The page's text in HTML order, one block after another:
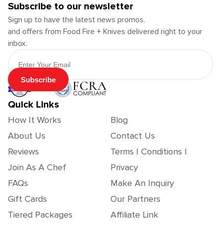
Subscribe to our newsletter
Sign up to have the latest news promos,
and offers from Food Fire + Knives delivered right to your
inbox.
Email Address
Subscribe
Quick Links
How It Works
About Us
Reviews
Join As A Chef
FAQs
Gift Cards
Tiered Packages
Blog
Contact Us
Terms | Conditions |
Privacy
Make An Inquiry
Our Partners
Affiliate Link